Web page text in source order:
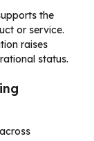
the
or service.
raises
status.